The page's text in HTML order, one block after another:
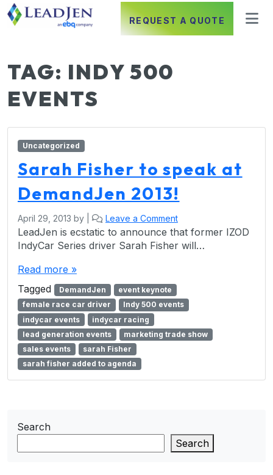
REQUEST A QUOTE
TAG: INDY 500
EVENTS
Uncategorized
Sarah Fisher to speak at
DemandJen 2013!
April 29, 2013 by Leave a Comment
LeadJen is ecstatic to announce that former IZOD
IndyCar Series driver Sarah Fisher will…
Read more »
Tagged
DemandJen
event keynote
female race car driver
Indy 500 events
indycar events
indycar racing
lead generation events
marketing trade show
sales events
sarah Fisher
sarah fisher added to agenda
Search
Search